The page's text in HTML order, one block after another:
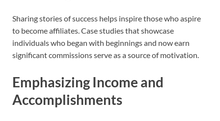
Sharing stories of success helps inspire those who aspire
to become affiliates. Case studies that showcase
individuals who began with beginnings and now earn
significant commissions serve as a source of motivation.
Emphasizing Income and
Accomplishments